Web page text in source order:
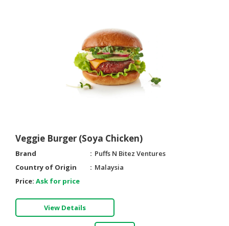
Veggie Burger (Soya Chicken)
Brand
Puffs N Bitez Ventures
Country of Origin
Malaysia
Price: Ask for price
View Details